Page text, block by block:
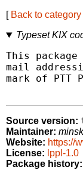
[ Back to category
Typeset KIX
This
mail
mark of PTT
Source version:
Maintainer:
Website: https://
License: lppl-1.0
Package history: